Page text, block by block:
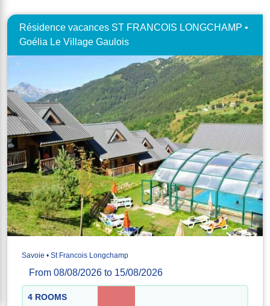
Résidence vacances ST FRANCOIS LONGCHAMP •
Goélia Le Village Gaulois
Savoie • St Francois Longchamp
From 08/08/2026 to 15/08/2026
4 ROOMS